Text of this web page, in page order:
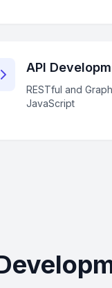
API
RESTful and
JavaScript